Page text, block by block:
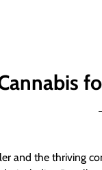
and the thriving